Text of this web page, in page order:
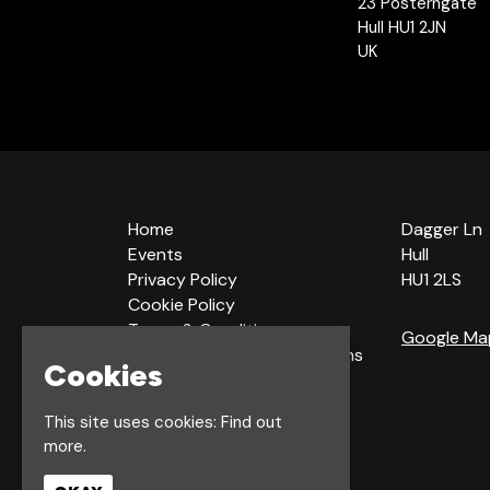
Hull HU1 2JN
UK
Home
Events
Privacy Policy
Cookie Policy
Terms & Conditions
Bookings Terms & Conditions
Acceptable Use Policy
Dagger Ln
Hull
HU1 2LS
Google
Cookies
This site uses cookies: Find out
more.